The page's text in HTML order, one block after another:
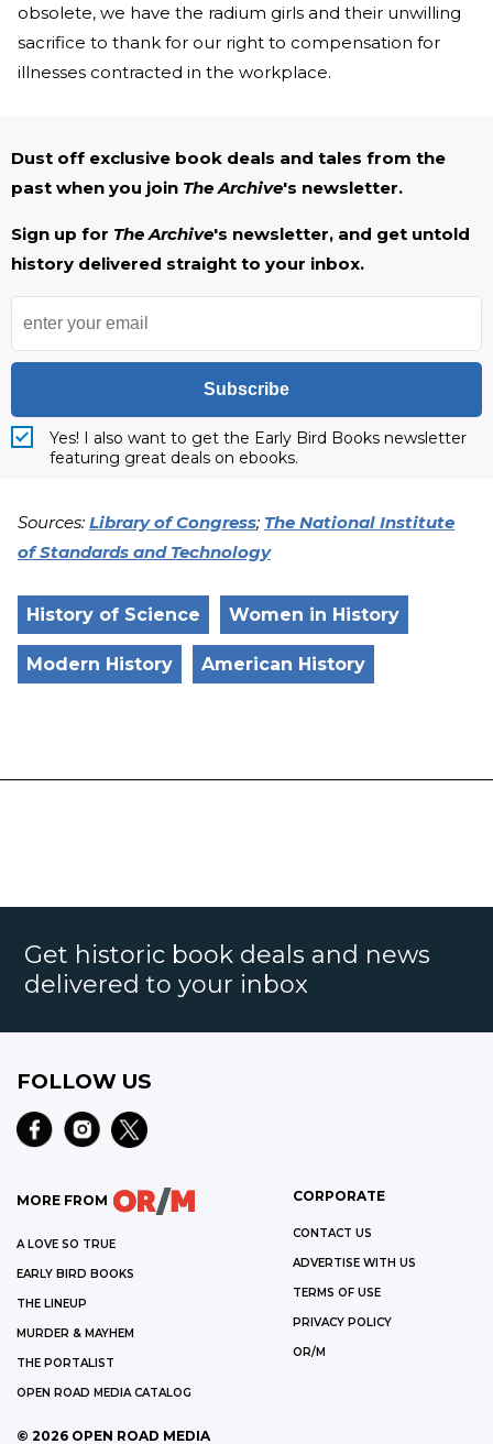
obsolete, we have the radium girls and their unwilling
sacrifice to thank for our right to compensation for
illnesses contracted in the workplace.
Dust off exclusive book deals and tales from the
past when you join The Archive's newsletter.
Sign up for The Archive's newsletter, and get untold
history delivered straight to your inbox.
Subscribe
Yes! I also want to get the Early Bird Books newsletter
featuring great deals on ebooks.
Sources: Library of Congress; The National Institute
of Standards and Technology
History of Science Women in History
Modern History American History
Get historic book deals and news
delivered to your inbox
FOLLOW US
MORE FROM
A LOVE SO TRUE
EARLY BIRD BOOKS
THE LINEUP
MURDER & MAYHEM
THE PORTALIST
OPEN ROAD MEDIA CATALOG
CORPORATE
CONTACT US
ADVERTISE WITH US
TERMS OF USE
PRIVACY POLICY
OR/M
© 2026 OPEN ROAD MEDIA